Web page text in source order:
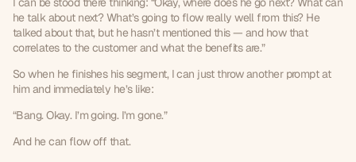
he talk about next? What’s going to flow really well from this? He
talked about that, but he hasn’t mentioned this — and how that
correlates to the customer and what the benefits are.”
So when he finishes his segment, I can just throw another prompt at
him and immediately he’s like:
“Bang. Okay. I’m going. I’m gone.”
And he can flow off that.